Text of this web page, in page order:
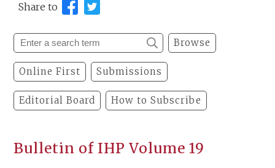
Share to
Browse
Online First Submissions
Editorial Board How to Subscribe
Bulletin of IHP Volume 19